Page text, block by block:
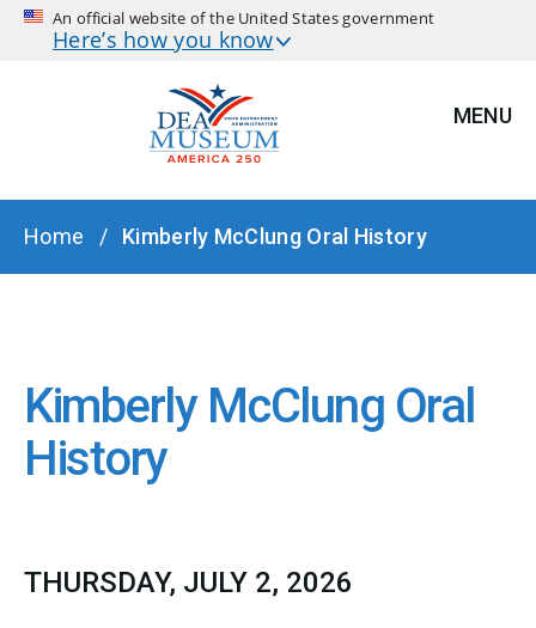
An official website of the United States government
Here’s how you know
MENU
BREADCRUMB
Home Kimberly McClung Oral History
Kimberly McClung Oral
History
THURSDAY, JULY 2, 2026